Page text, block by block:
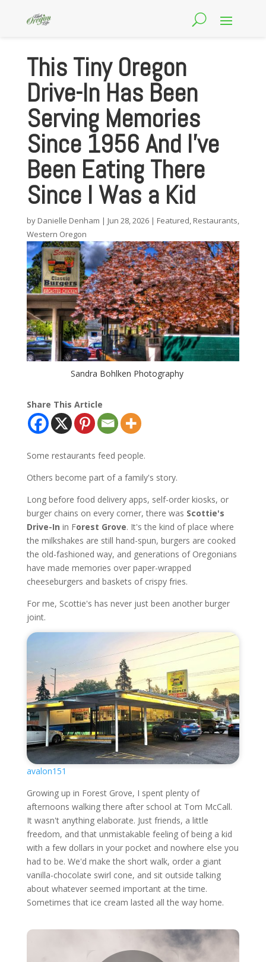
This Tiny Oregon
Drive-In Has Been
Serving Memories
Since 1956 And I’ve
Been Eating There
Since I Was a Kid
by Danielle Denham | Jun 28, 2026| Featured, Restaurants,
Western Oregon
Sandra Bohlken Photography
Share This Article
Some restaurants feed people.
Others become part of a family's story.
Long before food delivery apps, self-order kiosks, or
burger chains on every corner, there was Scottie's
Drive-In in Forest Grove. It's the kind of place where
the milkshakes are still hand-spun, burgers are cooked
the old-fashioned way, and generations of Oregonians
have made memories over paper-wrapped
cheeseburgers and baskets of crispy fries.
For me, Scottie's has never just been another burger
joint.
avalon151
Growing up in Forest Grove, I spent plenty of
afternoons walking there after school at Tom McCall.
It wasn't anything elaborate. Just friends, a little
freedom, and that unmistakable feeling of being a kid
with a few dollars in your pocket and nowhere else you
had to be. We'd make the short walk, order a giant
vanilla-chocolate swirl cone, and sit outside talking
about whatever seemed important at the time.
Sometimes that ice cream lasted all the way home.